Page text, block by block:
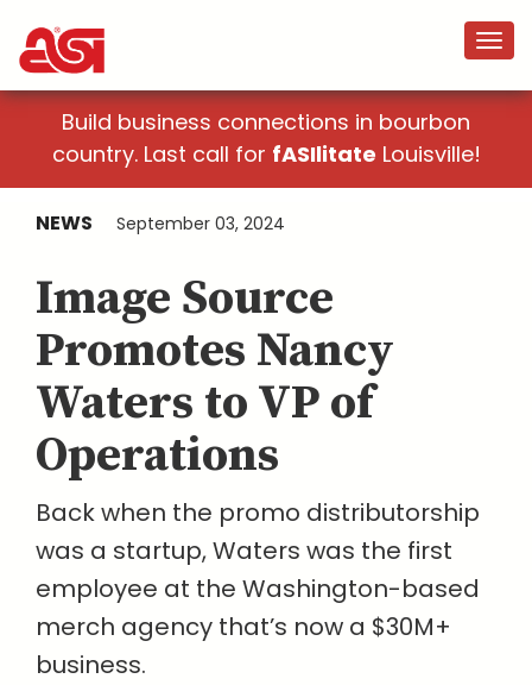
Build business connections in bourbon
country. Last call for fASIlitate Louisville!
NEWS September 03, 2024
Image Source
Promotes Nancy
Waters to VP of
Operations
Back when the promo distributorship
was a startup, Waters was the first
employee at the Washington-based
merch agency that’s now a $30M+
business.